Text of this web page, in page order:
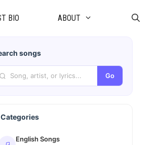
BIO ABOUT
songs
Go
Categories
English Songs